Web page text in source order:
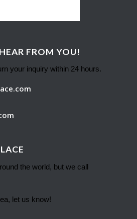
FROM YOU!
your inquiry within 24 hours.
the world, but we call
let us know!